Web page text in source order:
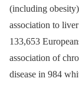
(including
association to
133,653
association of
disease in 984